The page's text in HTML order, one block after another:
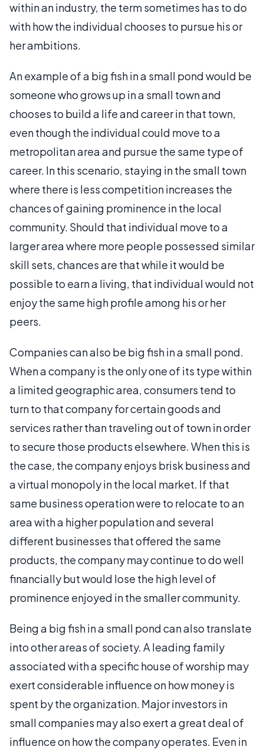
within an industry, the term sometimes has to do
with how the individual chooses to pursue his or
her ambitions.
An example of a big fish in a small pond would be
someone who grows up in a small town and
chooses to build a life and career in that town,
even though the individual could move to a
metropolitan area and pursue the same type of
career. In this scenario, staying in the small town
where there is less competition increases the
chances of gaining prominence in the local
community. Should that individual move to a
larger area where more people possessed similar
skill sets, chances are that while it would be
possible to earn a living, that individual would not
enjoy the same high profile among his or her
peers.
Companies can also be big fish in a small pond.
When a company is the only one of its type within
a limited geographic area, consumers tend to
turn to that company for certain goods and
services rather than traveling out of town in order
to secure those products elsewhere. When this is
the case, the company enjoys brisk business and
a virtual monopoly in the local market. If that
same business operation were to relocate to an
area with a higher population and several
different businesses that offered the same
products, the company may continue to do well
financially but would lose the high level of
prominence enjoyed in the smaller community.
Being a big fish in a small pond can also translate
into other areas of society. A leading family
associated with a specific house of worship may
exert considerable influence on how money is
spent by the organization. Major investors in
small companies may also exert a great deal of
influence on how the company operates. Even in